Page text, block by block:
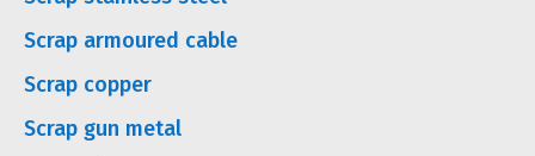
Scrap armoured cable
Scrap copper
Scrap gun metal